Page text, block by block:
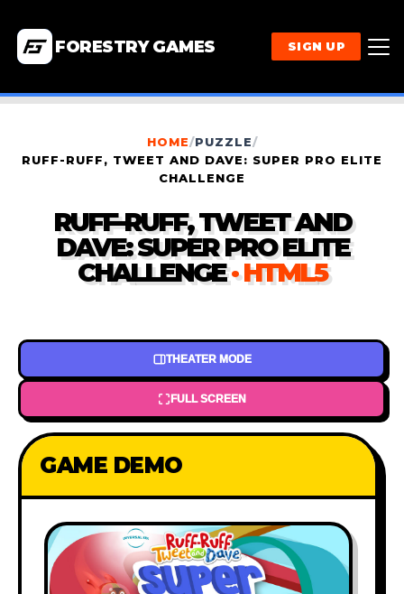
FORESTRY GAMES SIGN UP
HOME/PUZZLE/
RUFF-RUFF, TWEET AND DAVE: SUPER PRO ELITE
CHALLENGE
RUFF-RUFF, TWEET AND
DAVE: SUPER PRO ELITE
CHALLENGE · HTML5
THEATER MODE
FULL SCREEN
GAME DEMO